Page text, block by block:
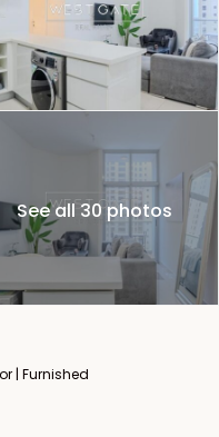
See all 30 photos
| Furnished